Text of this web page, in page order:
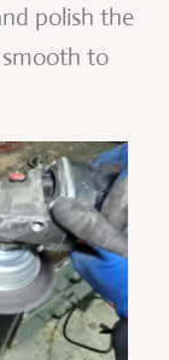
polish the
to